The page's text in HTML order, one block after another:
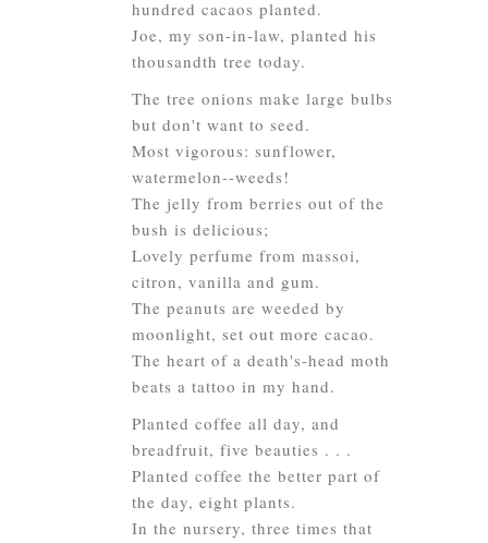
hundred cacaos planted.
Joe, my son-in-law, planted his
thousandth tree today.
The tree onions make large bulbs
but don't want to seed.
Most vigorous: sunflower,
watermelon--weeds!
The jelly from berries out of the
bush is delicious;
Lovely perfume from massoi,
citron, vanilla and gum.
The peanuts are weeded by
moonlight, set out more cacao.
The heart of a death's-head moth
beats a tattoo in my hand.
Planted coffee all day, and
breadfruit, five beauties . . .
Planted coffee the better part of
the day, eight plants.
In the nursery, three times that